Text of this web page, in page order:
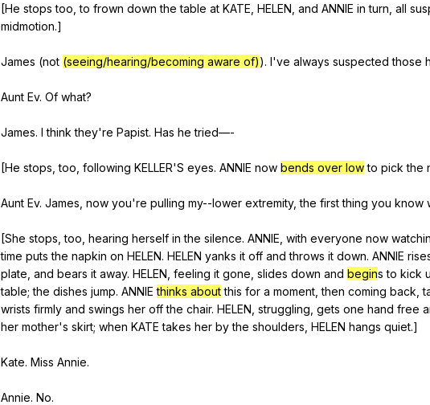
[He stops too ,to frown down the table at KATE HELEN and ANNIE in turn all
midmotion.]
James (not (seeing/hearing/becoming aware of)). I've always suspected those
Aunt Ev. Of what?
James. I think they're Papist. Has he tried—-
[He stops ,too following KELLER'S eyes. ANNIE now bends over low to pick the
Aunt Ev. James now you're pulling my--lower extremity,the first thing you know
[She stops ,too hearing herself in the silence. ANNIE with everyone now
time puts the napkin on HELEN. HELEN yanks it off and throws it down. ANNIE
plate and bears it away. HELEN feeling it gone slides down and beginsto kick
table;the dishes jump. ANNIE thinks about this for a moment ,then coming back ,
wrists firmly and swings her off the chair. HELEN struggling gets one hand free
her mother's skirt; when KATE takes her by the shoulders HELEN hangs quiet.]
Kate. Miss Annie.
Annie. No.